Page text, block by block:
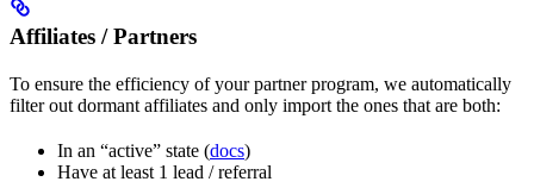
Affiliates / Partners
To ensure the efficiency of your partner program, we automatically
filter out dormant affiliates and only import the ones that are both:
In an “active” state (docs)
Have at least 1 lead / referral